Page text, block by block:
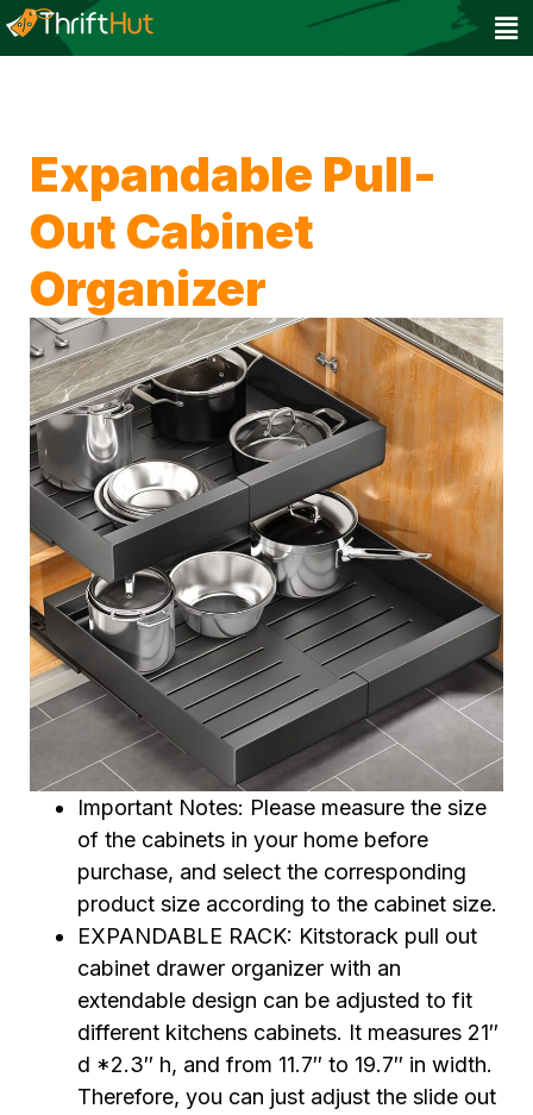
Expandable Pull-
Out Cabinet
Organizer
Important Notes: Please measure the size
of the cabinets in your home before
purchase, and select the corresponding
product size according to the cabinet size.
EXPANDABLE RACK: Kitstorack pull out
cabinet drawer organizer with an
extendable design can be adjusted to fit
different kitchens cabinets. It measures 21″
d *2.3″ h, and from 11.7″ to 19.7″ in width.
Therefore, you can just adjust the slide out